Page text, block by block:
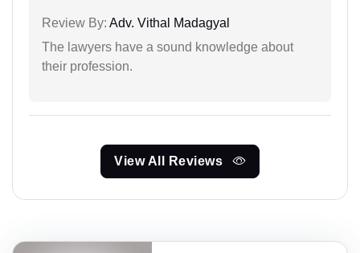
Review By: Adv. Vithal Madagyal
The lawyers have a sound knowledge about
their profession.
View All Reviews